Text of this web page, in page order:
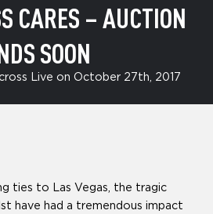
CARES – AUCTION
SOON
Live on October 27th, 2017
ties to Las Vegas, the tragic
have had a tremendous impact